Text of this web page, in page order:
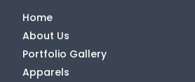
Home
About Us
Portfolio Gallery
Apparels